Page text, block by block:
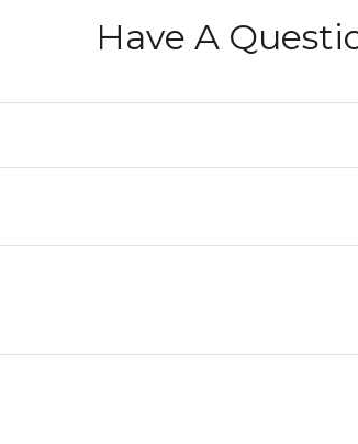
Have A